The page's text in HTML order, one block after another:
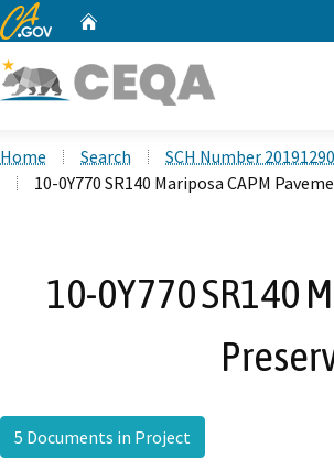
CA.gov
Home Search
SCH Number
10-0Y770 SR140 Mariposa CAPM
10-0Y770 SR140
5 Documents in Project